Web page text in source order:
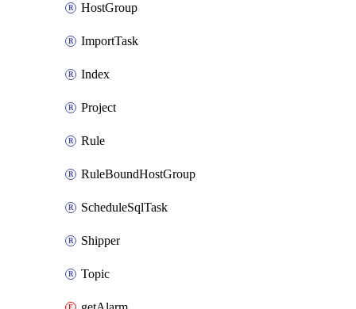
HostGroup
ImportTask
Index
Project
Rule
RuleBoundHostGroup
ScheduleSqlTask
Shipper
Topic